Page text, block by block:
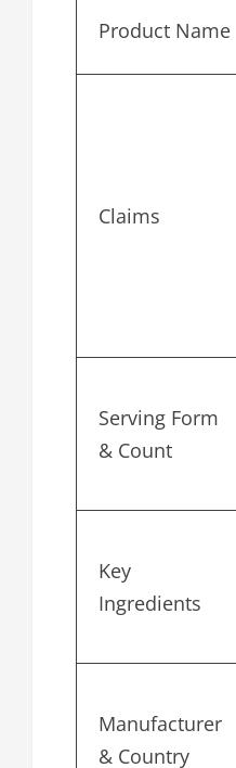
Product Name
Claims
Serving Form
& Count
Key
Ingredients
Manufacturer
& Country